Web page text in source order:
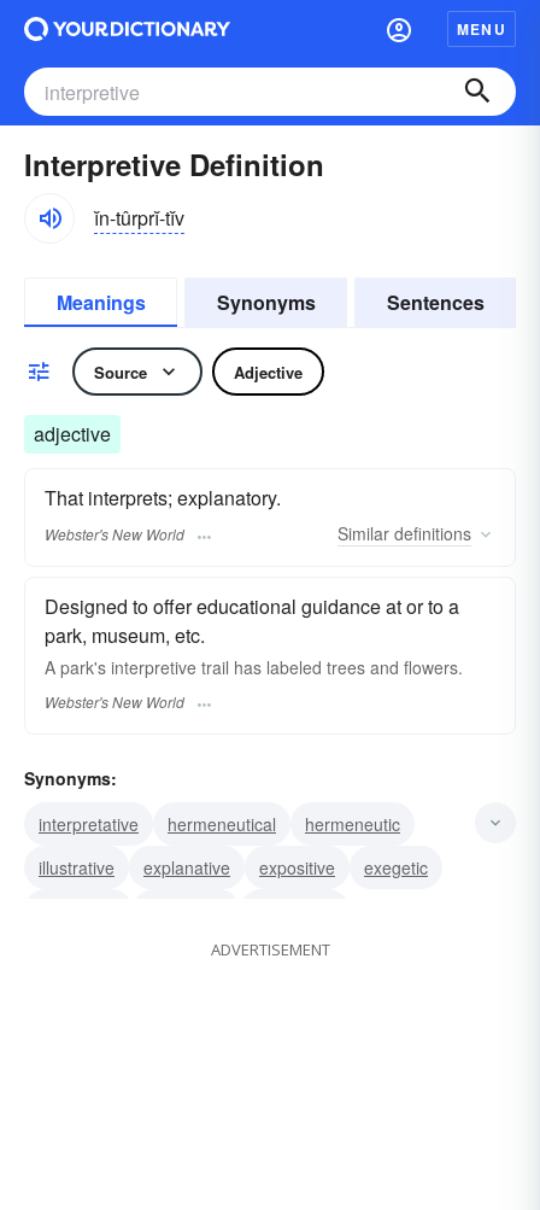
MENU
Interpretive Definition
ĭn-tûrprĭ-tĭv
Meanings Synonyms Sentences
Source Adjective
adjective
That interprets; explanatory.
Webster's New World Similar definitions
Designed to offer educational guidance at or to a
park, museum, etc.
A park's interpretive trail has labeled trees and flowers.
Webster's New World
Synonyms:
interpretative
hermeneutical
hermeneutic
illustrative
explanative expositive
exegetic
ADVERTISEMENT